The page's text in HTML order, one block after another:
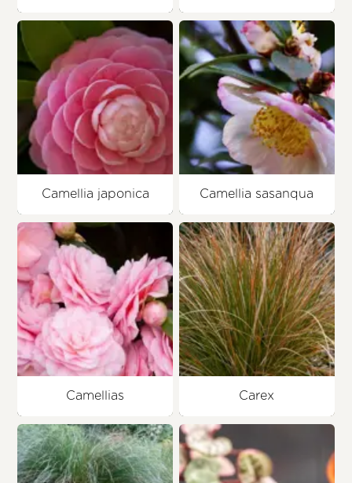
Camellia japonica Camellia sasanqua
Camellias Carex